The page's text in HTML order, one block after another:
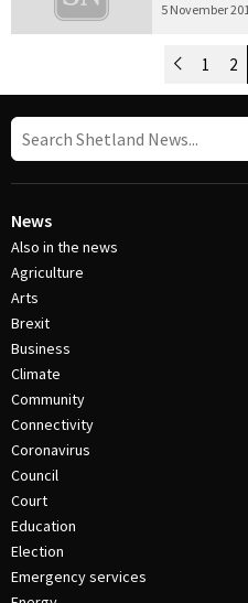
5 November
Post Navigation
Newer
1 2
News
Also in the news
Agriculture
Arts
Brexit
Business
Climate
Community
Connectivity
Coronavirus
Council
Court
Education
Election
Emergency services